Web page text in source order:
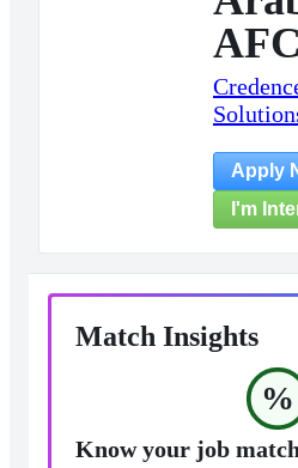
Apply
I'm
Match Insights
%
Know your job